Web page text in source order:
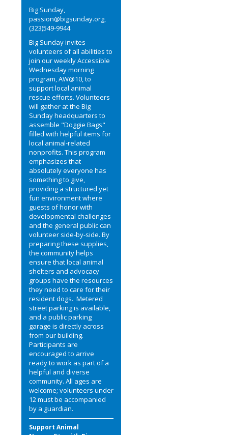
Big Sunday,
passion@bigsunday.org,
(323)549-9944
Big Sunday invites
volunteers of all abilities to
join our weekly Accessible
Wednesday morning
program, AW@10, to
support local animal
rescue efforts. Volunteers
will gather at the Big
Sunday headquarters to
assemble "Doggie Bags"
filled with helpful items for
local animal-related
nonprofits. This program
emphasizes that
absolutely everyone has
something to give,
providing a structured yet
fun environment where
guests of honor with
developmental challenges
and the general public can
volunteer side-by-side. By
preparing these supplies,
the community helps
ensure that local animal
shelters and advocacy
groups have the resources
they need to care for their
resident dogs. Metered
street parking is available,
and a public parking
garage is directly across
from our building.
Participants are
encouraged to arrive
ready to work as part of a
helpful and diverse
community. All ages are
welcome; volunteers under
12 must be accompanied
by a guardian.
Support Animal